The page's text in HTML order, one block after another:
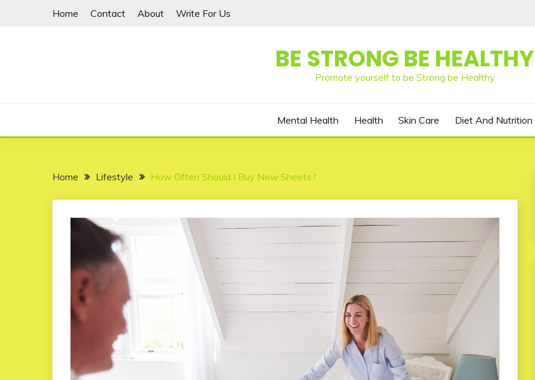
Home Contact About Write For Us
BE STRONG BE HEALTHY
Promote yourself to be Strong be Healthy
Mental Health Health Skin Care Diet And Nutrition
Home Lifestyle How Often Should I Buy New Sheets?